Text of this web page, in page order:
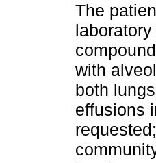
The
with
both
effusions